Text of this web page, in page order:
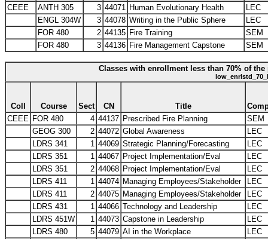
CEEE
ANTH 305 3 44071 Human Evolutionary Health
LEC
ENGL 304W
3 44078 Writing in the Public Sphere
LEC
FOR 480
2 44135 Fire Training
SEM
FOR 480
3 44136 Fire Management Capstone SEM
Classes with enrollment less than 70% of the
Coll Course Sect CN Title
CEEE FOR 480 4 44137 Prescribed Fire Planning
SEM
GEOG 300
2 44072 Global Awareness
LEC
LDRS 341
1 44069 Strategic Planning/Forecasting
LEC
LDRS 351
1 44067 Project Implementation/Eval
LEC
LDRS 351
2 44068 Project Implementation/Eval
LEC
LDRS 411
1 44074 Managing Employees/Stakeholder
LEC
LDRS 411
2 44075 Managing Employees/Stakeholder
LEC
LDRS 431
1 44066 Technology and Leadership
LEC
LDRS 451W
1 44073 Capstone in Leadership
LEC
LDRS 480
5 44079 AI in the Workplace
LEC